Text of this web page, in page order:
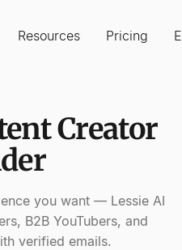
Resources Pricing
Creator
you want — Lessie AI
B2B YouTubers, and
verified emails.